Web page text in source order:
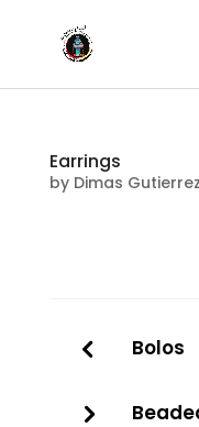
Earrings
by Dimas Gutierrez
Bolos